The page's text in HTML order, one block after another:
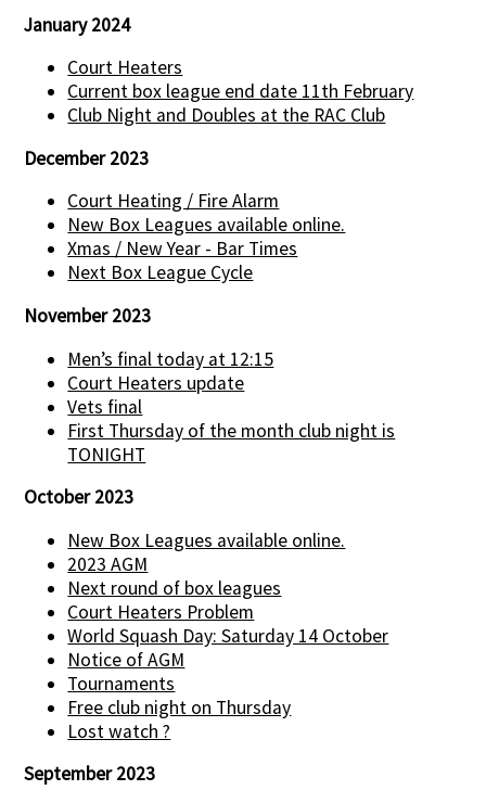
January 2024
Court Heaters
Current box league end date 11th February
Club Night and Doubles at the RAC Club
December 2023
Court Heating / Fire Alarm
New Box Leagues available online.
Xmas / New Year - Bar Times
Next Box League Cycle
November 2023
Men’s final today at 12:15
Court Heaters update
Vets final
First Thursday of the month club night is
TONIGHT
October 2023
New Box Leagues available online.
2023 AGM
Next round of box leagues
Court Heaters Problem
World Squash Day: Saturday 14 October
Notice of AGM
Tournaments
Free club night on Thursday
Lost watch ?
September 2023